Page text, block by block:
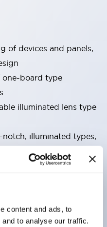
content and ads, to
to analyse our traffic.
of devices and panels,
one-board type
illuminated lens type
illuminated types,
buzzers, lever
switches, and key-
have up to 3c contacts.